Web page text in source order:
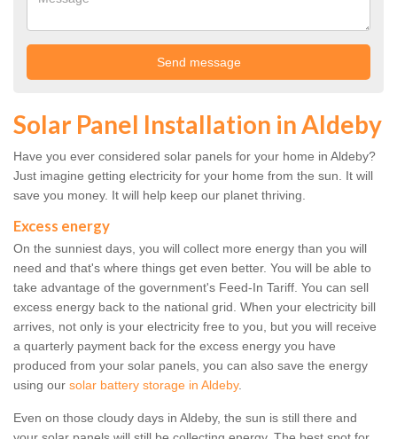
Solar Panel Installation in Aldeby
Have you ever considered solar panels for your home in Aldeby?
Just imagine getting electricity for your home from the sun. It will
save you money. It will help keep our planet thriving.
Excess energy
On the sunniest days, you will collect more energy than you will
need and that's where things get even better. You will be able to
take advantage of the government's Feed-In Tariff. You can sell
excess energy back to the national grid. When your electricity bill
arrives, not only is your electricity free to you, but you will receive
a quarterly payment back for the excess energy you have
produced from your solar panels, you can also save the energy
using our solar battery storage in Aldeby.
Even on those cloudy days in Aldeby, the sun is still there and